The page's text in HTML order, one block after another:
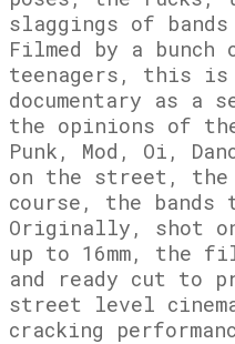
slaggings of
Filmed by a
teenagers, this is
documentary as
the opinions of
Punk, Mod, Oi,
on the street, the
course, the bands
Originally, shot
up to 16mm, the
and ready cut to
street level
cracking